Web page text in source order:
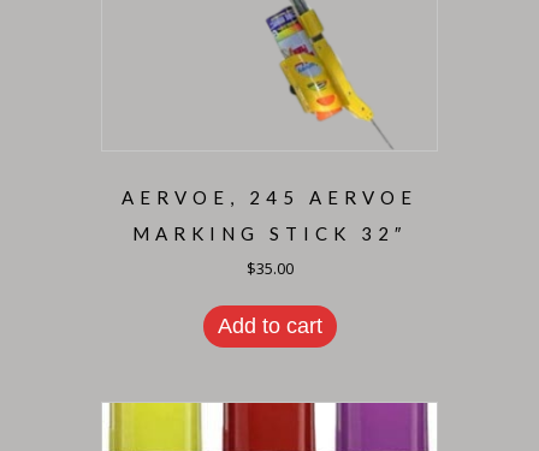
AERVOE, 245 AERVOE
MARKING STICK 32″
$35.00
Add to cart